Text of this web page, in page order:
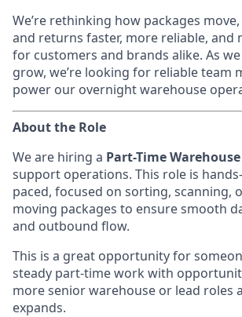
We’re rethinking how packages
and returns faster, more reliable, and
for customers and brands alike. As
grow, we’re looking for reliable team
power our overnight warehouse
About the Role
We are hiring a Part-Time
support operations. This role is
paced, focused on sorting, scanning,
moving packages to ensure smooth
and outbound flow.
This is a great opportunity for
steady part-time work with
more senior warehouse or lead roles
expands.